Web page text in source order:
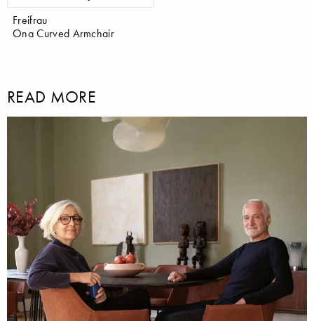
Freifrau
Ona Curved Armchair
READ MORE